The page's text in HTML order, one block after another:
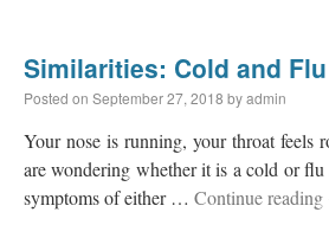
Similarities: Cold and
Posted on September 27, 2018 byadmin
Your nose is running, your throat feels
are wondering whether it is a cold or flu
symptoms of either … Continue reading